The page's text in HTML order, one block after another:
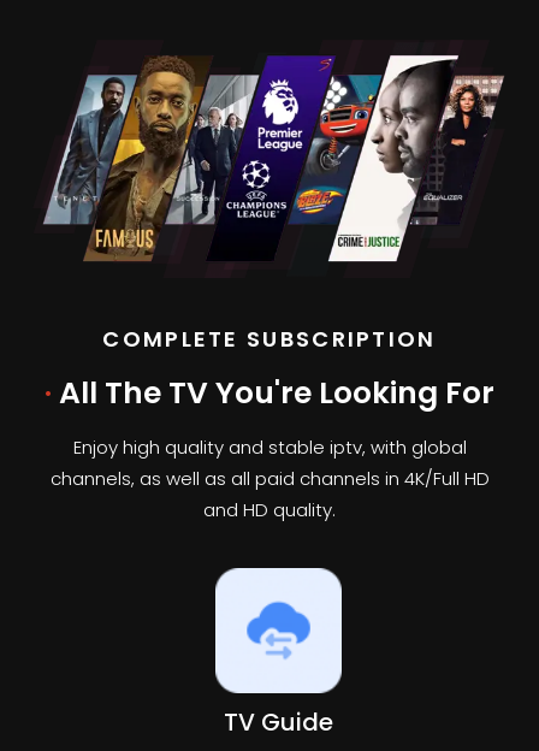
COMPLETE SUBSCRIPTION
· All The TV You're Looking For
Enjoy high quality and stable iptv, with global
channels, as well as all paid channels in 4K/Full HD
and HD quality.
TV Guide